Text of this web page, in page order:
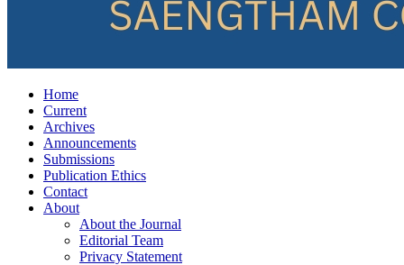
Home
Current
Archives
Announcements
Submissions
Publication Ethics
Contact
About
About the Journal
Editorial Team
Privacy Statement